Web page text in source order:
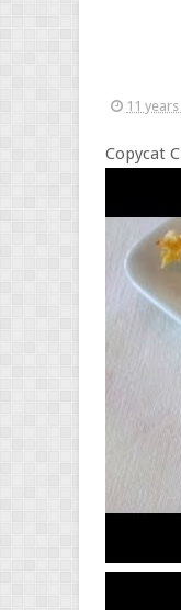
11
Copycat